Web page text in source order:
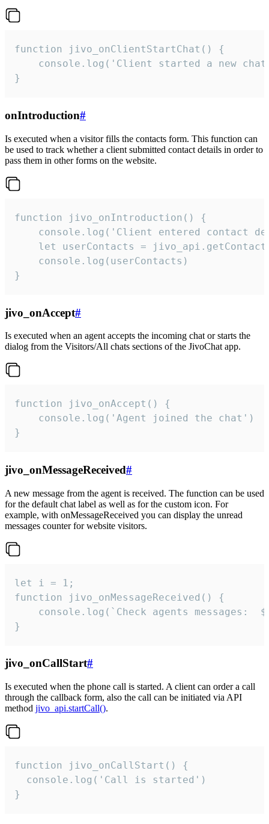
function jivo_onClientStartChat() {
console.log('Client started a new
}
onIntroduction#
Is executed when a visitor fills the contacts form. This function can
be used to track whether a client submitted contact details in order to
pass them in other forms on the website.
function jivo_onIntroduction() {
console.log('Client entered contact
let userContacts =
    console.log(userContacts)
}
jivo_onAccept#
Is executed when an agent accepts the incoming chat or starts the
dialog from the Visitors/All chats sections of the JivoChat app.
function jivo_onAccept() {
}
jivo_onMessageReceived#
A new message from the agent is received. The function can be used
for the default chat label as well as for the custom icon. For
example, with onMessageReceived you can display the unread
messages counter for website visitors.
let i = 1;
function jivo_onMessageReceived() {
}
jivo_onCallStart#
Is executed when the phone call is started. A client can order a call
through the callback form, also the call can be initiated via API
method jivo_api.startCall().
function jivo_onCallStart() {
  console.log('Call is started')
}